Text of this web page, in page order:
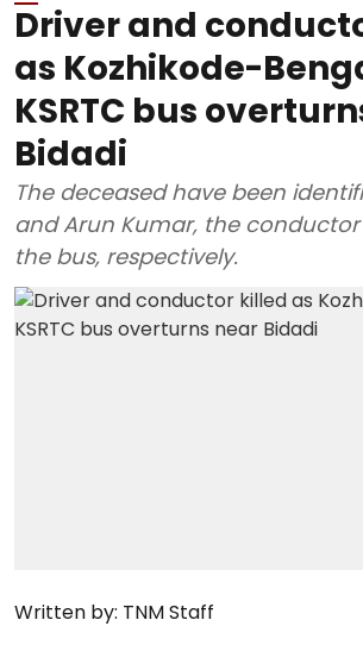
Driver and
as Kozhikode-
KSRTC bus
Bidadi
The deceased have been
and Arun Kumar, the
the bus, respectively.
Written by: TNM Staff